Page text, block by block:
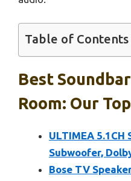
Table of Contents
Best
Room: Our
ULTIMEA 5.1CH
Subwoofer,
Bose TV